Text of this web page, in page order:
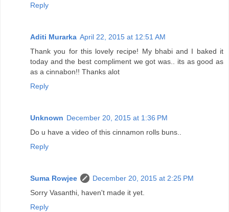
Reply
Aditi Murarka April 22, 2015 at 12:51 AM
Thank you for this lovely recipe! My bhabi and I baked it
today and the best compliment we got was.. its as good as
as a cinnabon!! Thanks alot
Reply
Unknown December 20, 2015 at 1:36 PM
Do u have a video of this cinnamon rolls buns..
Reply
Suma Rowjee
December 20, 2015 at 2:25 PM
Sorry Vasanthi, haven't made it yet.
Reply